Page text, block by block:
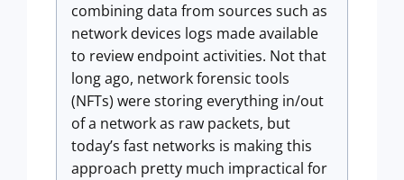
combining data from sources such as
network devices logs made available
to review endpoint activities. Not that
long ago, network forensic tools
(NFTs) were storing everything in/out
of a network as raw packets, but
today’s fast networks is making this
approach pretty much impractical for